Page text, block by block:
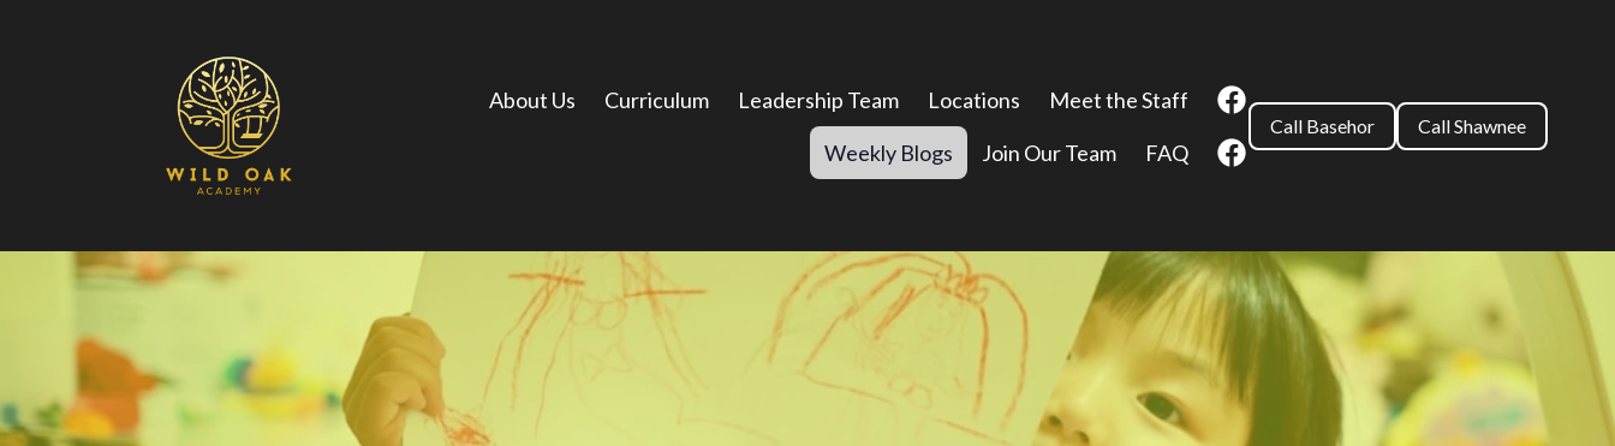
About Us Curriculum Leadership Team Locations
Meet the Staff
Weekly Blogs
Join Our Team FAQ
Call Basehor Call Shawnee